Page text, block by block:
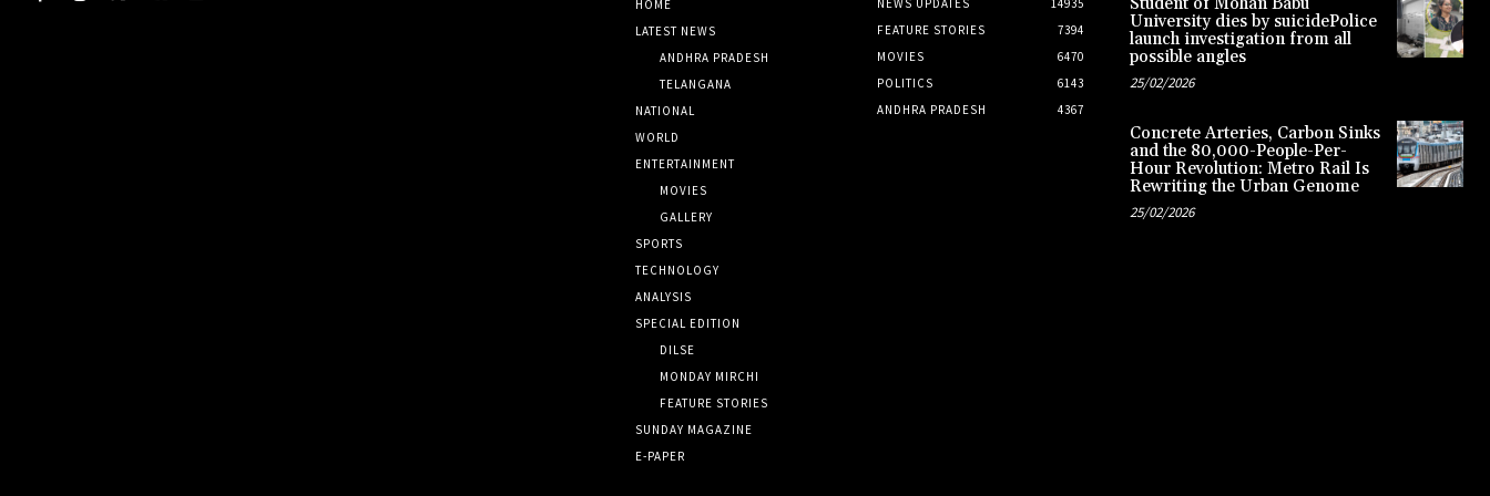
HOME
LATEST NEWS
ANDHRA PRADESH
TELANGANA
NATIONAL
WORLD
ENTERTAINMENT
MOVIES
GALLERY
SPORTS
TECHNOLOGY
ANALYSIS
SPECIAL EDITION
DILSE
MONDAY MIRCHI
FEATURE STORIES
SUNDAY MAGAZINE
E-PAPER
FEATURE STORIES
7394
MOVIES
6470
POLITICS
6143
ANDHRA PRADESH
4367
University dies by suicidePolice
launch investigation from all
possible angles
25/02/2026
Concrete Arteries, Carbon Sinks
and the 80,000-People-Per-
Hour Revolution: Metro Rail Is
Rewriting the Urban Genome
25/02/2026